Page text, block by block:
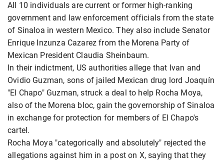
All 10 individuals are current or former high-ranking
government and law enforcement officials from the state
of Sinaloa in western Mexico. They also include Senator
Enrique Inzunza Cazarez from the Morena Party of
Mexican President Claudia Sheinbaum.
In their indictment, US authorities allege that Ivan and
Ovidio Guzman, sons of jailed Mexican drug lord Joaquín
"El Chapo" Guzman, struck a deal to help Rocha Moya,
also of the Morena bloc, gain the governorship of Sinaloa
in exchange for protection for members of El Chapo's
cartel.
Rocha Moya "categorically and absolutely" rejected the
allegations against him in a post on X, saying that they